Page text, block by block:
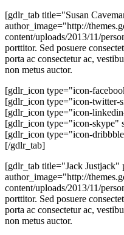
[gdlr_tab title="Susan
author_image="http://
content/uploads/2013/11/
porttitor. Sed posuere
porta ac consectetur ac,
non metus auctor.
[gdlr_icon type="icon-
[gdlr_icon type="icon-
[gdlr_icon type="icon-
[gdlr_icon type="icon-
[gdlr_icon type="icon-
[/gdlr_tab]
[gdlr_tab title="Jack
author_image="http://
content/uploads/2013/11/
porttitor. Sed posuere
porta ac consectetur ac,
non metus auctor.